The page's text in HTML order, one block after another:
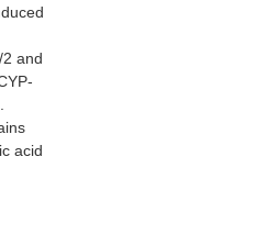
2 and
.
acid